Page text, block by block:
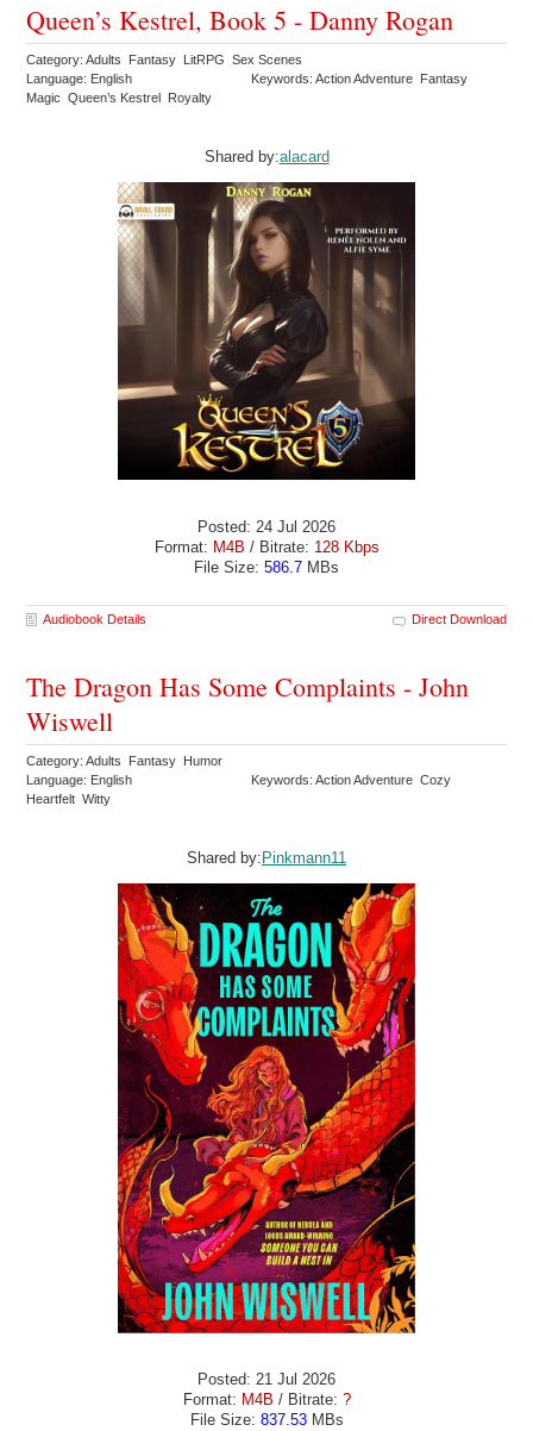
Queen’s Kestrel, Book 5 - Danny Rogan
Category: Adults Fantasy LitRPG Sex Scenes
Language: English
Keywords: Action Adventure Fantasy
Magic Queen’s Kestrel Royalty
Shared by:alacard
Posted: 24 Jul 2026
Format: M4B / Bitrate: 128 Kbps
File Size: 586.7 MBs
Audiobook Details Direct Download
The Dragon Has Some Complaints - John
Wiswell
Category: Adults Fantasy Humor
Language: English
Keywords: Action Adventure Cozy
Heartfelt Witty
Shared by: Pinkmann11
Posted: 21 Jul 2026
Format: M4B / Bitrate: ?
File Size: 837.53MBs